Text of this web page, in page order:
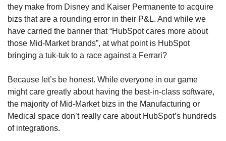
they make from Disney and Kaiser Permanente to acquire
bizs that are a rounding error in their P&L. And while we
have carried the banner that “HubSpot cares more about
those Mid-Market brands”, at what point is HubSpot
bringing a tuk-tuk to a race against a Ferrari?
Because let’s be honest. While everyone in our game
might care greatly about having the best-in-class software,
the majority of Mid-Market bizs in the Manufacturing or
Medical space don’t really care about HubSpot’s hundreds
of integrations.